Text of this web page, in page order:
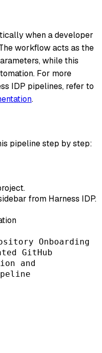
when a developer
workflow acts as the
while this
For more
IDP pipelines, refer to
.
pipeline step by step:
from Harness IDP.
Onboarding
GitHub
and